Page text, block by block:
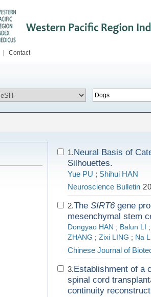
Contact
1.Neural Basis of
Silhouettes.
Yue PU ; Shihui HAN
Neuroscience Bulletin
2.The SIRT6gene
mesenchymal stem
Dongyao HAN ; Balun LI
ZHANG ; Zixi LING ; Na
Chinese Journal of
3.Establishment of a
spinal cord
continuity